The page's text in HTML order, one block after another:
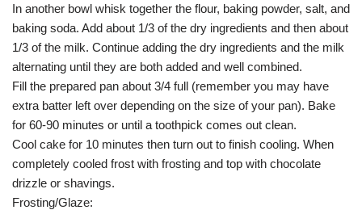
In another bowl whisk together the flour, baking powder, salt, and
baking soda. Add about 1/3 of the dry ingredients and then about
1/3 of the milk. Continue adding the dry ingredients and the milk
alternating until they are both added and well combined.
Fill the prepared pan about 3/4 full (remember you may have
extra batter left over depending on the size of your pan). Bake
for 60-90 minutes or until a toothpick comes out clean.
Cool cake for 10 minutes then turn out to finish cooling. When
completely cooled frost with frosting and top with chocolate
drizzle or shavings.
Frosting/Glaze: